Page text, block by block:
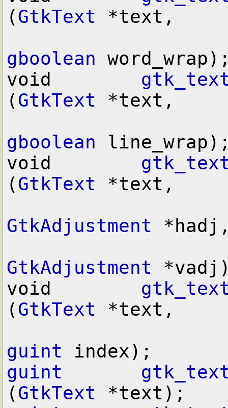
(GtkText *text,
gboolean
void
(GtkText *text,
gboolean
void
(GtkText *text,
GtkAdjustment
GtkAdjustment
void
(GtkText *text,
guint
guint
(GtkText